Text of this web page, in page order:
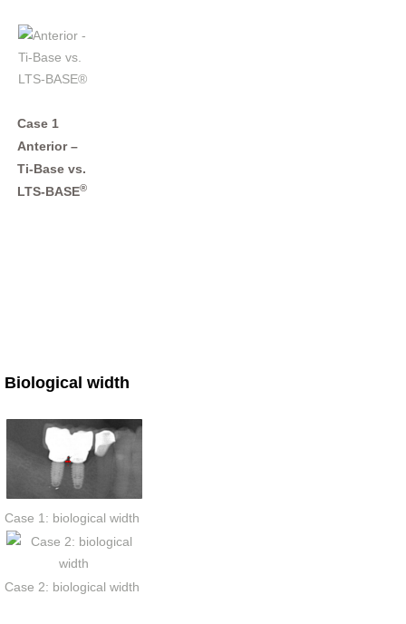
Case 1
Anterior –
Ti-Base vs.
LTS-BASE®
Biological width
Case 1: biological width
Case 2: biological width